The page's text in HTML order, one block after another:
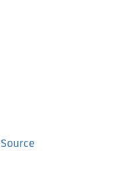
Source